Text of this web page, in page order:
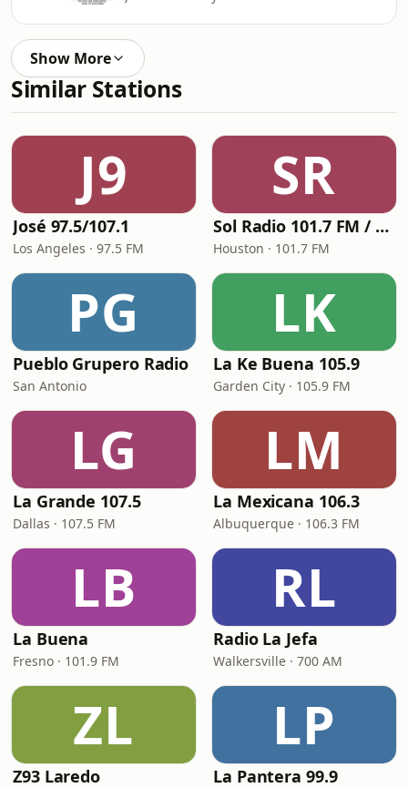
Show More
Similar Stations
J9
José 97.5/107.1
Los Angeles · 97.5 FM
SR
Sol Radio 101.7 FM / 106.9 HD3
Houston · 101.7 FM
PG
Pueblo Grupero Radio
San Antonio
LK
La Ke Buena 105.9
Garden City · 105.9 FM
LG
La Grande 107.5
Dallas · 107.5 FM
LM
La Mexicana 106.3
Albuquerque · 106.3 FM
LB
La Buena
Fresno · 101.9 FM
RL
Radio La Jefa
Walkersville · 700 AM
ZL
Z93 Laredo
LP
La Pantera 99.9